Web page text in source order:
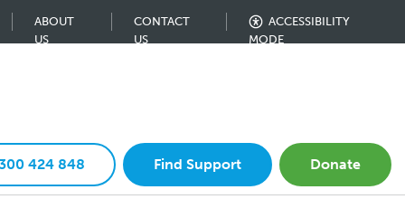
ABOUT
US
CONTACT
US
ACCESSIBILITY
MODE
424 848 Find Support Donate